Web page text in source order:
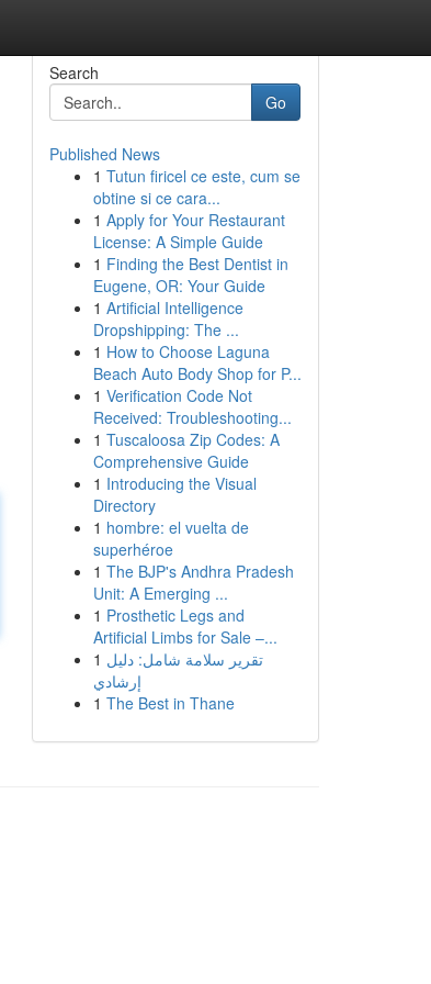
Search
Go
Published News
1 Tutun firicel ce este, cum se
obtine si ce cara...
1 Apply for Your Restaurant
License: A Simple Guide
1 Finding the Best Dentist in
Eugene, OR: Your Guide
1 Artificial Intelligence
Dropshipping: The ...
1 How to Choose Laguna
Beach Auto Body Shop for P...
1 Verification Code Not
Received: Troubleshooting...
1 Tuscaloosa Zip Codes: A
Comprehensive Guide
1 Introducing the Visual
Directory
1 hombre: el vuelta de
superhéroe
1 The BJP's Andhra Pradesh
Unit: A Emerging ...
1 Prosthetic Legs and
Artificial Limbs for Sale –...
1 تقرير سلامة شامل: دليل
إرشادي
1 The Best in Thane